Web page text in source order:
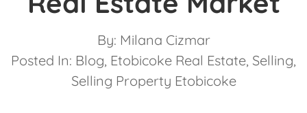
By: Milana Cizmar
Posted In: Blog, Etobicoke Real Estate, Selling,
Selling Property Etobicoke